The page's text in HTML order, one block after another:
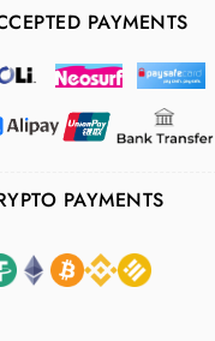
PAYMENTS
PAYMENTS